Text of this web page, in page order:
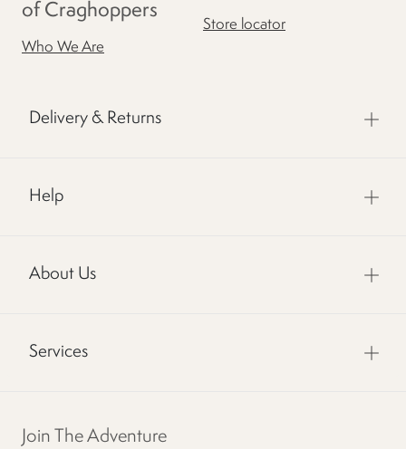
of Craghoppers
Who We Are
Store locator
Delivery & Returns
Help
About Us
Services
Join The Adventure